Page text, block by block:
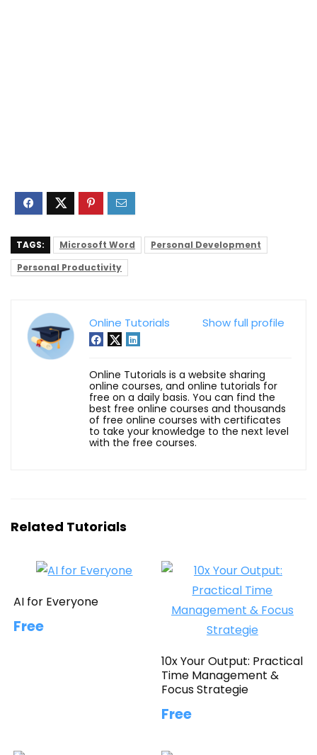
TAGS: Microsoft Word
Personal Development
Personal Productivity
Show full profile
Online Tutorials
Online Tutorials is a website sharing
online courses, and online tutorials for
free on a daily basis. You can find the
best free online courses and thousands
of free online courses with certificates
to take your knowledge to the next level
with the free courses.
Related Tutorials
AI for Everyone
Free
10x Your Output: Practical
Time Management &
Focus Strategie
Free